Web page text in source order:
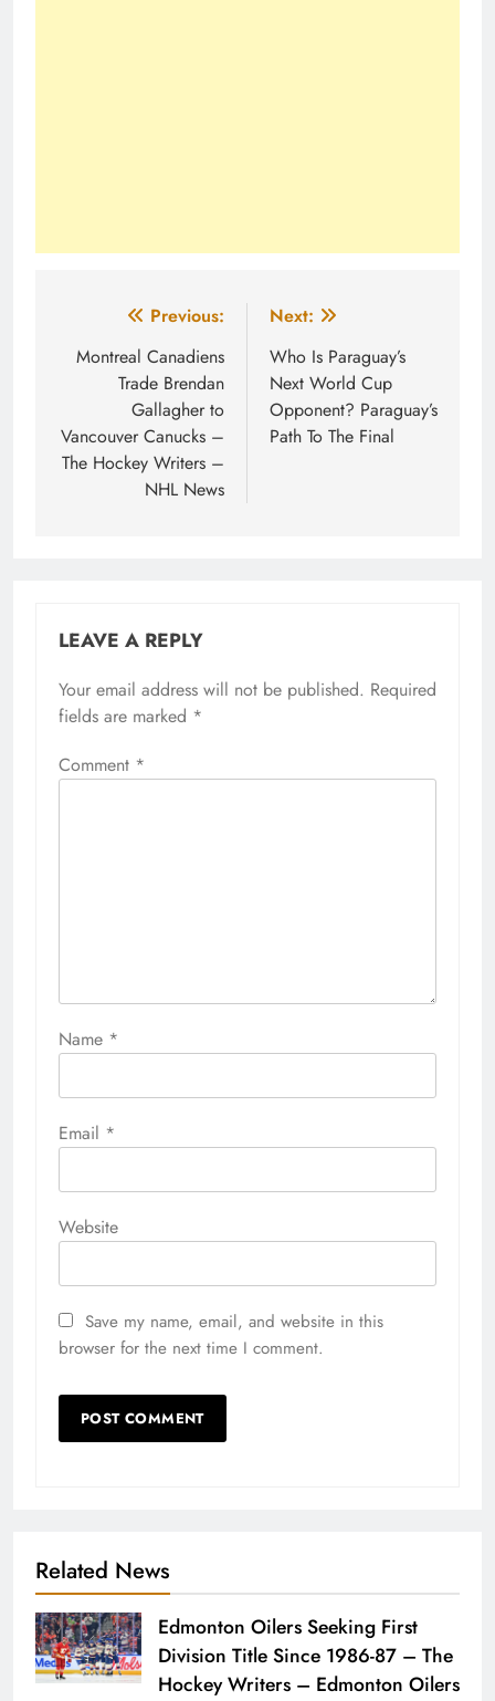
navigation
Previous:
Montreal Canadiens
Trade Brendan
Gallagher to
Vancouver Canucks –
The Hockey Writers –
NHL News
Next:
Who Is Paraguay’s
Next World Cup
Opponent? Paraguay’s
Path To The Final
LEAVE A REPLY
Your email address will not be published. Required
fields are marked *
Comment *
Name *
Email *
Website
Save my name, email, and website in this
browser for the next time I comment.
Related News
Edmonton Oilers Seeking First
Division Title Since 1986-87 – The
Hockey Writers – Edmonton Oilers